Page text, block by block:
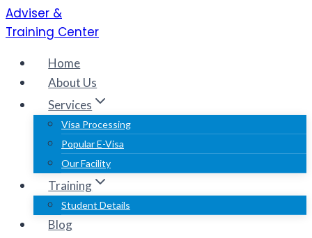
Home
About Us
Services
Visa Processing
Popular E-Visa
Our Facility
Training
Student Details
Blog